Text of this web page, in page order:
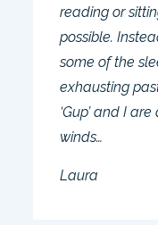
reading or
possible.
some of the
exhausting
‘Gup’ and I
winds…
Laura